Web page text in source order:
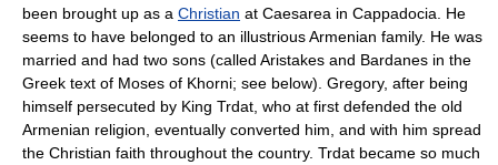
been brought up as a Christian at Caesarea in Cappadocia. He
seems to have belonged to an illustrious Armenian family. He was
married and had two sons (called Aristakes and Bardanes in the
Greek text of Moses of Khorni; see below). Gregory, after being
himself persecuted by King Trdat, who at first defended the old
Armenian religion, eventually converted him, and with him spread
the Christian faith throughout the country. Trdat became so much